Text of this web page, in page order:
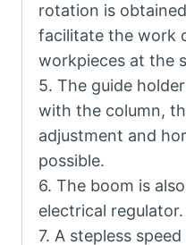
rotation is
facilitate the work
workpieces at the
5. The guide
with the column,
adjustment and
possible.
6. The boom is
electrical regulator.
7. A stepless